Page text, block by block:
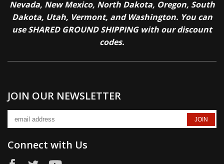
Nevada, New Mexico, North Dakota, Oregon, South
Dakota, Utah, Vermont, and Washington. You can
use SHARED GROUND SHIPPING with our discount
codes.
JOIN OUR NEWSLETTER
Connect with Us